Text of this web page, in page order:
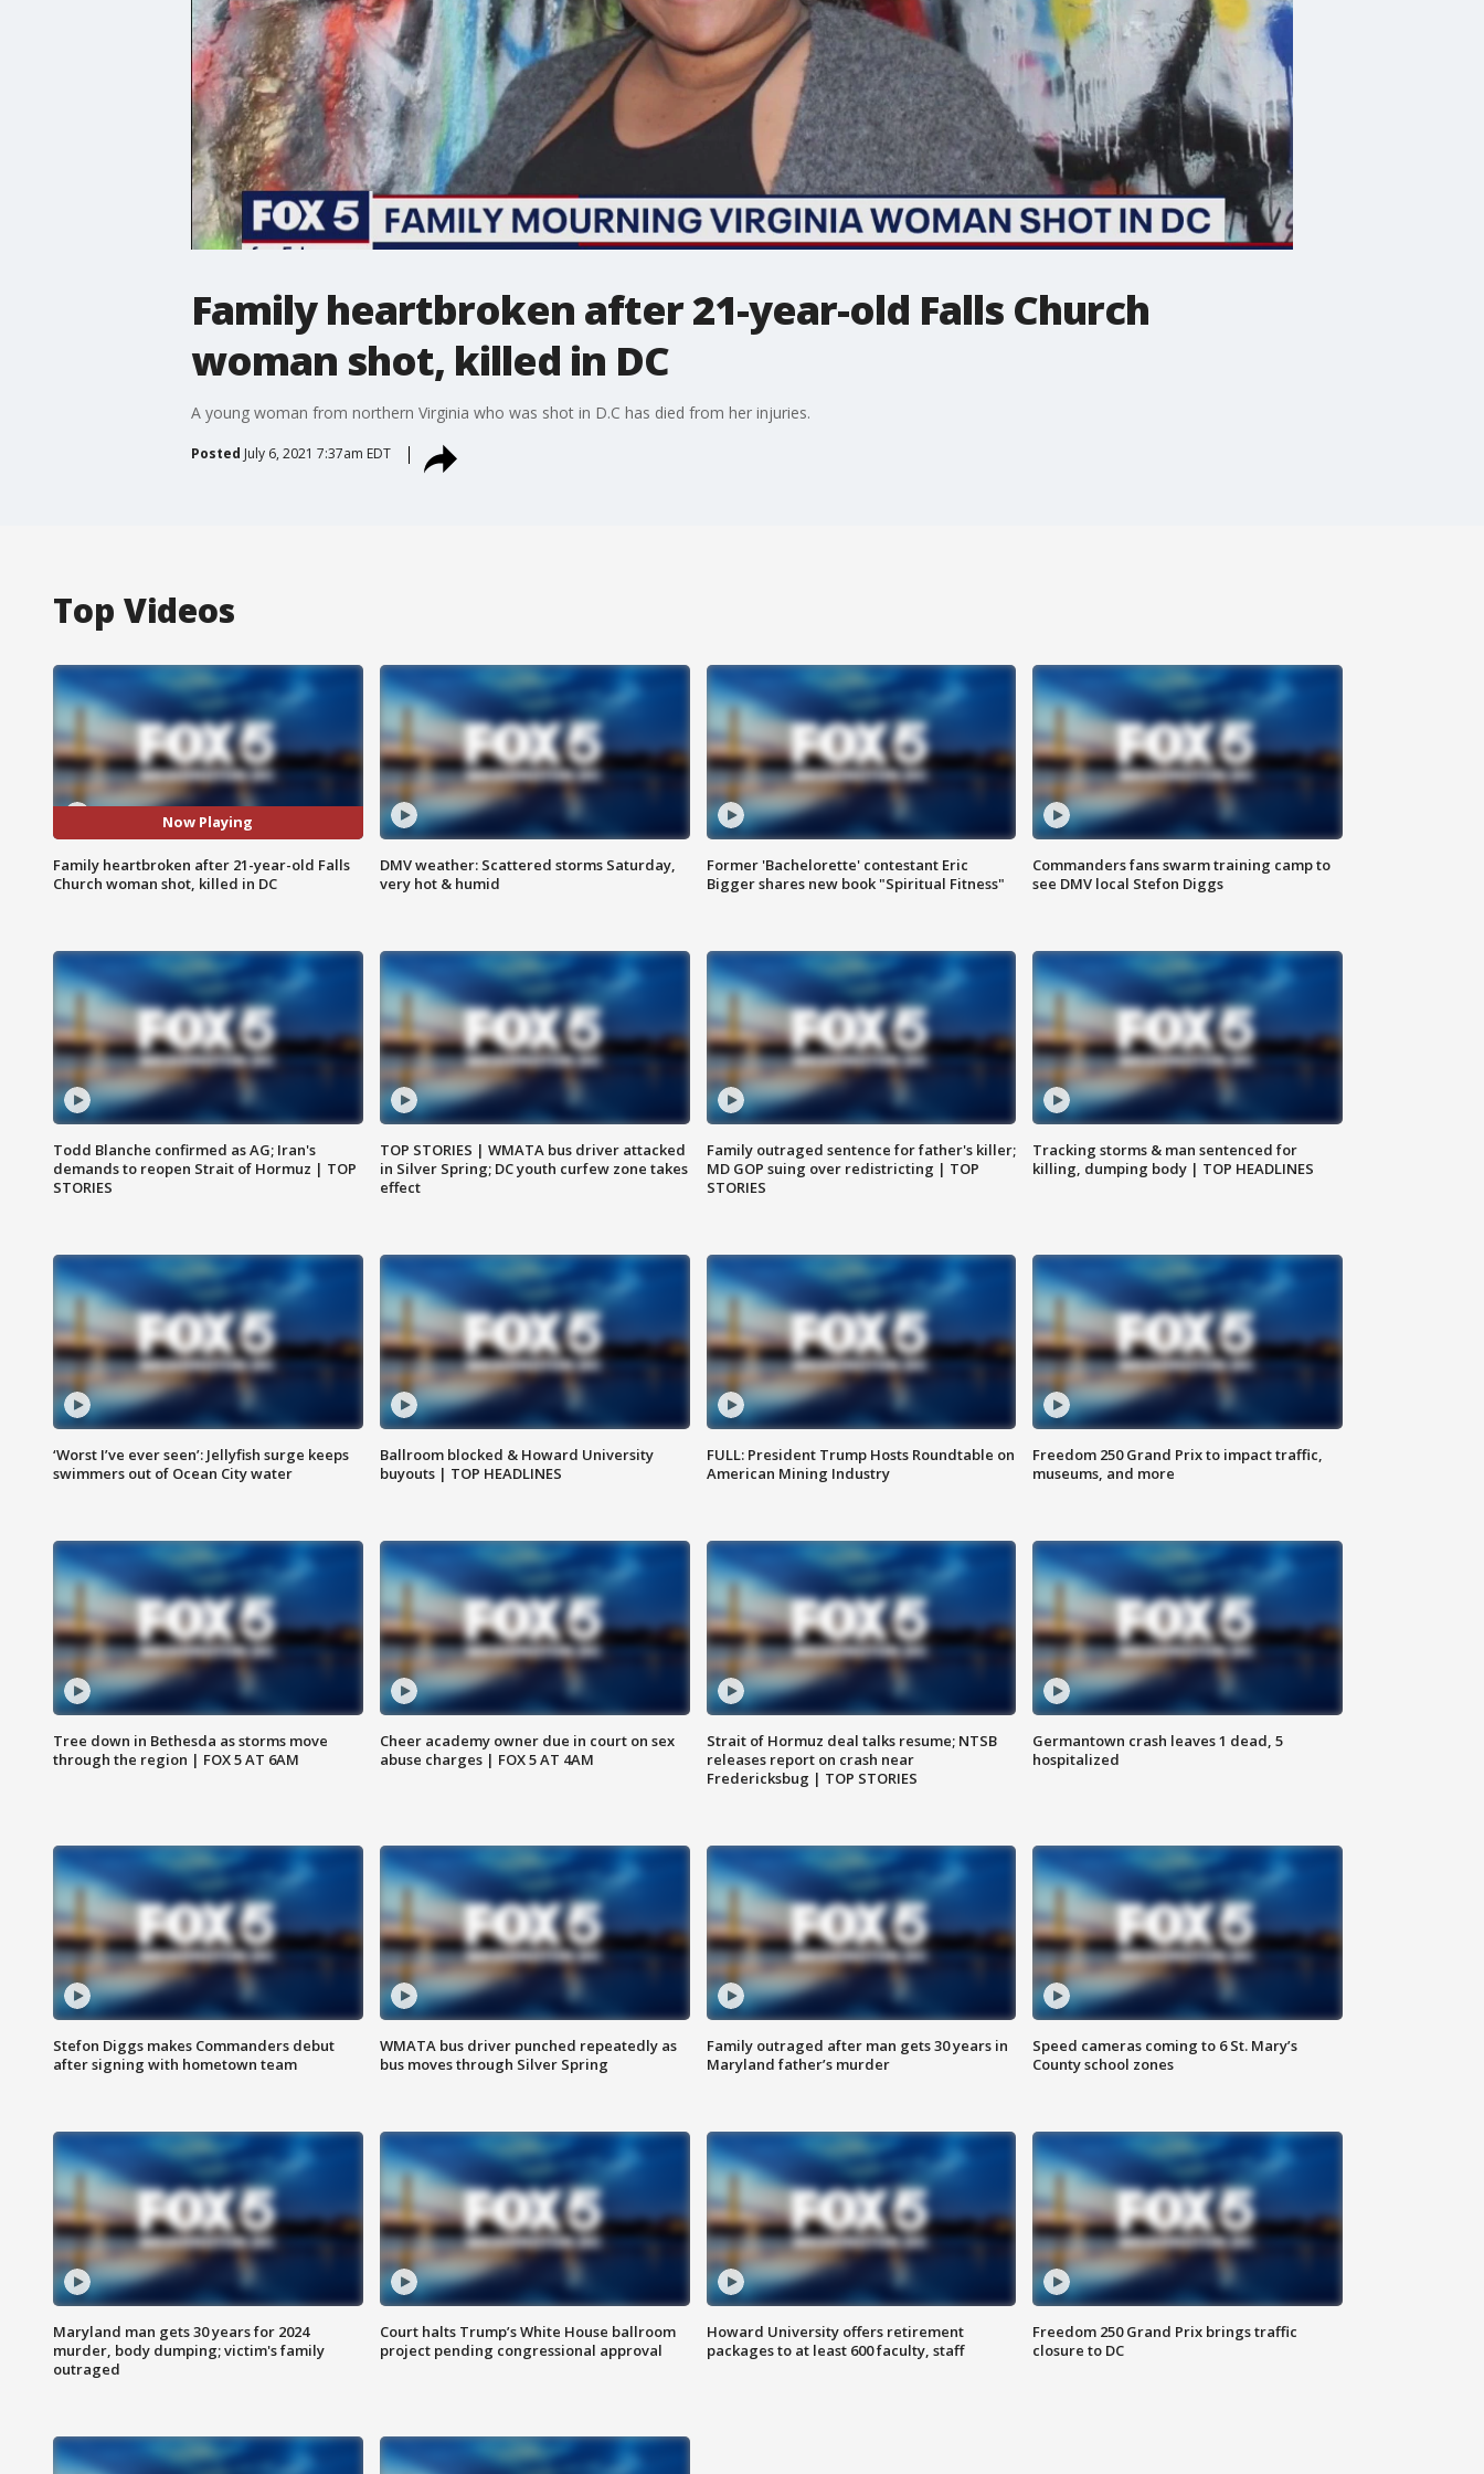
Family heartbroken after 21-year-old Falls Church
woman shot, killed in DC
A young woman from northern Virginia who was shot in D.C has died from her injuries.
Posted July 6, 2021 7:37am EDT
Top Videos
Now Playing
Family heartbroken after 21-year-old Falls
Church woman shot, killed in DC
DMV weather: Scattered storms Saturday,
very hot & humid
Former 'Bachelorette' contestant Eric
Bigger shares new book "Spiritual Fitness"
Commanders fans swarm training camp to
see DMV local Stefon Diggs
Todd Blanche confirmed as AG; Iran's
demands to reopen Strait of Hormuz | TOP
STORIES
TOP STORIES | WMATA bus driver attacked
in Silver Spring; DC youth curfew zone takes
effect
Family outraged sentence for father's killer;
MD GOP suing over redistricting | TOP
STORIES
Tracking storms & man sentenced for
killing, dumping body | TOP HEADLINES
‘Worst I’ve ever seen’: Jellyfish surge keeps
swimmers out of Ocean City water
Ballroom blocked & Howard University
buyouts | TOP HEADLINES
FULL: President Trump Hosts Roundtable on
American Mining Industry
Freedom 250 Grand Prix to impact traffic,
museums, and more
Tree down in Bethesda as storms move
through the region | FOX 5 AT 6AM
Cheer academy owner due in court on sex
abuse charges | FOX 5 AT 4AM
Strait of Hormuz deal talks resume; NTSB
releases report on crash near
Fredericksbug | TOP STORIES
Germantown crash leaves 1 dead, 5
hospitalized
Stefon Diggs makes Commanders debut
after signing with hometown team
WMATA bus driver punched repeatedly as
bus moves through Silver Spring
Family outraged after man gets 30 years in
Maryland father’s murder
Speed cameras coming to 6 St. Mary’s
County school zones
Maryland man gets 30 years for 2024
murder, body dumping; victim's family
outraged
Court halts Trump’s White House ballroom
project pending congressional approval
Howard University offers retirement
packages to at least 600 faculty, staff
Freedom 250 Grand Prix brings traffic
closure to DC